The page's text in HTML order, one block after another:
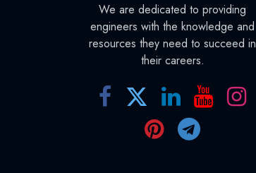
We are dedicated to providing
engineers with the knowledge and
resources they need to succeed in
their careers.